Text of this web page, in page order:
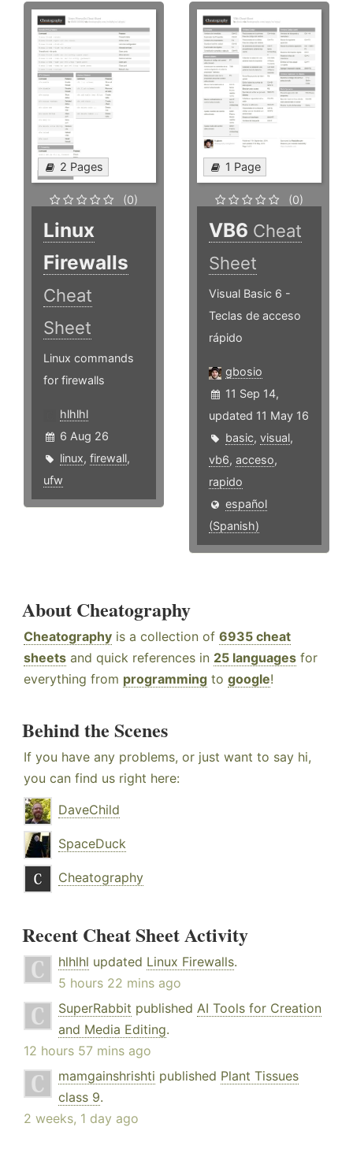
2 Pages
(0)
Linux
Firewalls
Cheat
Sheet
Linux commands
for firewalls
hlhlhl
6 Aug 26
linux, firewall,
ufw
1 Page
(0)
VB6 Cheat
Sheet
Visual Basic 6 -
Teclas de acceso
rápido
gbosio
11 Sep 14,
updated 11 May 16
basic,visual,
vb6,acceso,
rapido
español
(Spanish)
About Cheatography
Cheatography is a collection of 6935 cheat
sheets and quick references in 25 languages for
everything from programming to google!
Behind the Scenes
If you have any problems, or just want to say hi,
you can find us right here:
DaveChild
SpaceDuck
Cheatography
Recent Cheat Sheet Activity
hlhlhl updated Linux Firewalls.
5 hours 22 mins ago
SuperRabbit published AI Tools for Creation
and Media Editing.
12 hours 57 mins ago
mamgainshrishti published Plant Tissues
class 9.
2 weeks, 1 day ago